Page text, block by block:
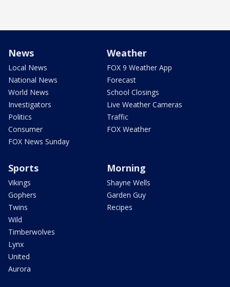
News
Local News
National News
World News
Investigators
Politics
Consumer
FOX News Sunday
Weather
FOX 9 Weather App
Forecast
School Closings
Live Weather Cameras
Traffic
FOX Weather
Sports
Vikings
Gophers
Twins
Wild
Timberwolves
Lynx
United
Aurora
Morning
Shayne Wells
Garden Guy
Recipes